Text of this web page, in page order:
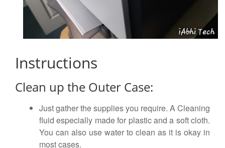
Instructions
Clean up the Outer Case:
Just gather the supplies you require. A Cleaning
fluid especially made for plastic and a soft cloth.
You can also use water to clean as it is okay in
most cases.